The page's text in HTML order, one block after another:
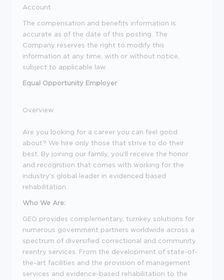
Account
The compensation and benefits information is
accurate as of the date of this posting. The
Company reserves the right to modify this
information at any time, with or without notice,
subject to applicable law.
Equal Opportunity Employer
Overview
Are you looking for a career you can feel good
about? We hire only those that strive to do their
best. By joining our family, you'll receive the honor
and recognition that comes with working for the
industry's global leader in evidenced based
rehabilitation.
Who We Are:
GEO provides complementary, turnkey solutions for
numerous government partners worldwide across a
spectrum of diversified correctional and community
reentry services. From the development of state-of-
the-art facilities and the provision of management
services and evidence-based rehabilitation to the